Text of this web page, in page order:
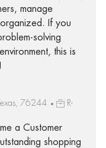
manage
If you
solving
this is
76244
R-
a Customer
shopping